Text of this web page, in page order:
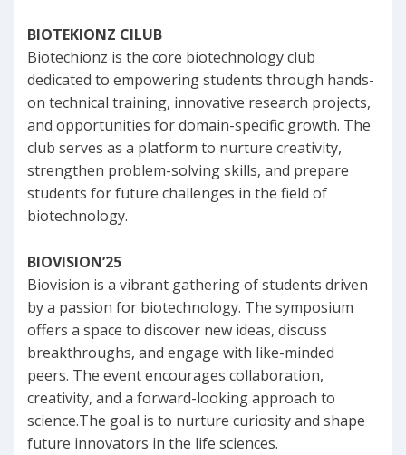
BIOTEKIONZ ClLUB
Biotechionz is the core biotechnology club
dedicated to empowering students through hands-
on technical training, innovative research projects,
and opportunities for domain-specific growth. The
club serves as a platform to nurture creativity,
strengthen problem-solving skills, and prepare
students for future challenges in the field of
biotechnology.
BIOVISION’25
Biovision is a vibrant gathering of students driven
by a passion for biotechnology. The symposium
offers a space to discover new ideas, discuss
breakthroughs, and engage with like-minded
peers. The event encourages collaboration,
creativity, and a forward-looking approach to
science.The goal is to nurture curiosity and shape
future innovators in the life sciences.